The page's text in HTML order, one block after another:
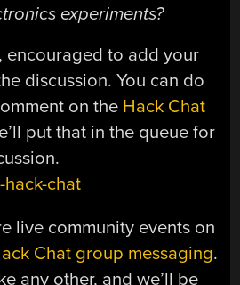
experiments?
encouraged to add your
discussion. You can do
on the Hack Chat
put that in the queue for
live community events on
Chat group messaging.
any other, and we’ll be